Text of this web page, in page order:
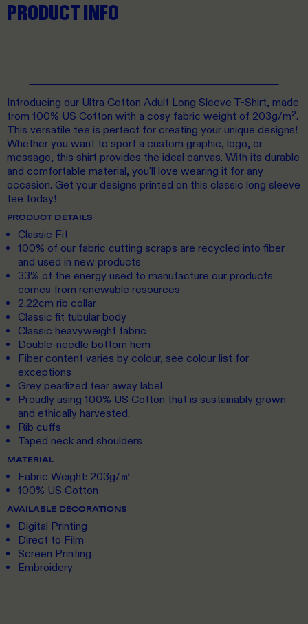
PRODUCT INFO
Introducing our Ultra Cotton Adult Long Sleeve T-Shirt, made
from 100% US Cotton with a cosy fabric weight of 203g/m².
This versatile tee is perfect for creating your unique designs!
Whether you want to sport a custom graphic, logo, or
message, this shirt provides the ideal canvas. With its durable
and comfortable material, you'll love wearing it for any
occasion. Get your designs printed on this classic long sleeve
tee today!
PRODUCT DETAILS
Classic Fit
100% of our fabric cutting scraps are recycled into fiber
and used in new products
33% of the energy used to manufacture our products
comes from renewable resources
2.22cm rib collar
Classic fit tubular body
Classic heavyweight fabric
Double-needle bottom hem
Fiber content varies by colour, see colour list for
exceptions
Grey pearlized tear away label
Proudly using 100% US Cotton that is sustainably grown
and ethically harvested.
Rib cuffs
Taped neck and shoulders
MATERIAL
Fabric Weight: 203g/㎡
100% US Cotton
AVAILABLE DECORATIONS
Digital Printing
Direct to Film
Screen Printing
Embroidery